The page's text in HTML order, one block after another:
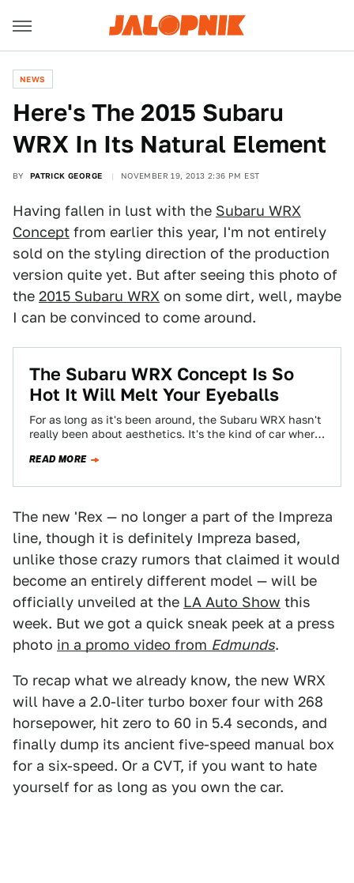
NEWS
Here's The 2015 Subaru
WRX In Its Natural Element
BY PATRICK GEORGE NOVEMBER 19, 2013 2:36 PM EST
Having fallen in lust with the Subaru WRX
Concept from earlier this year, I'm not entirely
sold on the styling direction of the production
version quite yet. But after seeing this photo of
the 2015 Subaru WRX on some dirt, well, maybe
I can be convinced to come around.
The Subaru WRX Concept Is So
Hot It Will Melt Your Eyeballs
For as long as it's been around, the Subaru WRX hasn't
really been about aesthetics. It's the kind of car where
READ MORE
The new 'Rex — no longer a part of the Impreza
line, though it is definitely Impreza based,
unlike those crazy rumors that claimed it would
become an entirely different model — will be
officially unveiled at the LA Auto Show this
week. But we got a quick sneak peek at a press
photo in a promo video from Edmunds.
To recap what we already know, the new WRX
will have a 2.0-liter turbo boxer four with 268
horsepower, hit zero to 60 in 5.4 seconds, and
finally dump its ancient five-speed manual box
for a six-speed. Or a CVT, if you want to hate
yourself for as long as you own the car.